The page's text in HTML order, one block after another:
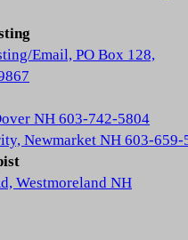
Email, PO Box 128,
NH 603-742-5804
Newmarket NH 603-659-
Westmoreland NH